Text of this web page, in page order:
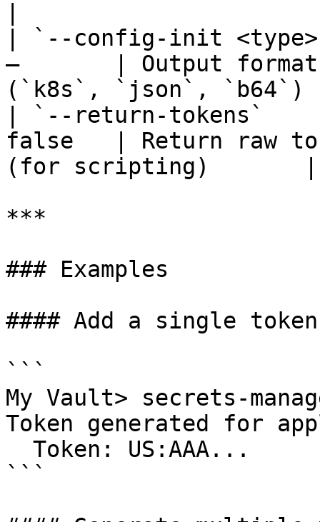
| `--config-init
—       | Output
(`k8s`, `json`, `b64`)
| `--return-
false   | Return raw
(for scripting)       |
***
### Examples
#### Add a single
```
My Vault> secrets-
Token generated for
```